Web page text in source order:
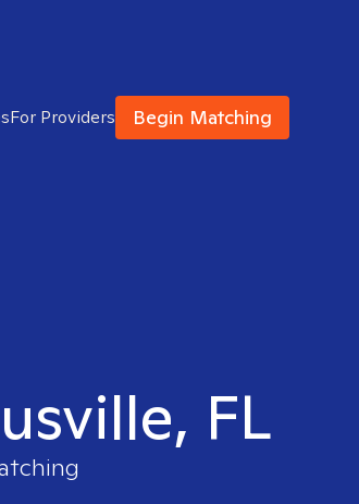
For Providers Begin Matching
FL